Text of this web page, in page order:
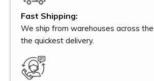
Fast Shipping:
We ship from warehouses across
the quickest delivery.